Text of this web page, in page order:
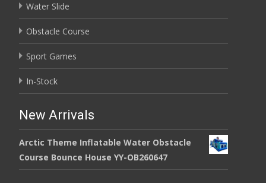
Water Slide
Obstacle Course
Sport Games
In-Stock
New Arrivals
Arctic Theme Inflatable Water Obstacle
Course Bounce House YY-OB260647